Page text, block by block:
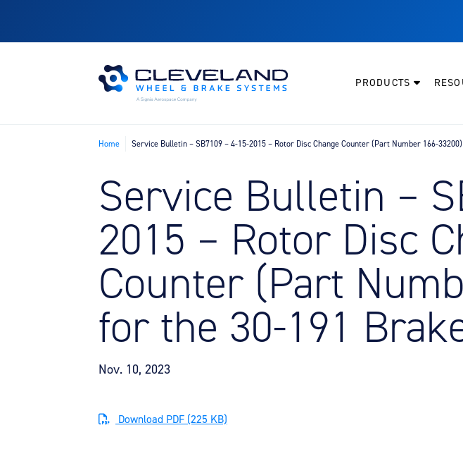
PRODUCTS
Home Service Bulletin – SB7109 – 4-15-2015 – Rotor Disc Change Counter (Part Number 166-
Service Bulletin –
2015 – Rotor Disc
Counter (Part
for the 30-191
Nov. 10, 2023
Download PDF (225 KB)